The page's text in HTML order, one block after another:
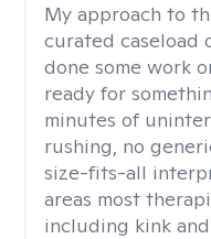
My approach to
curated caseload
done some work
ready for
minutes of
rushing, no
size-fits-all
areas most
including kink